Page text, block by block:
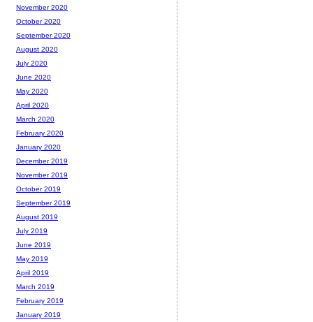
November 2020
October 2020
September 2020
August 2020
July 2020
June 2020
May 2020
April 2020
March 2020
February 2020
January 2020
December 2019
November 2019
October 2019
September 2019
August 2019
July 2019
June 2019
May 2019
April 2019
March 2019
February 2019
January 2019